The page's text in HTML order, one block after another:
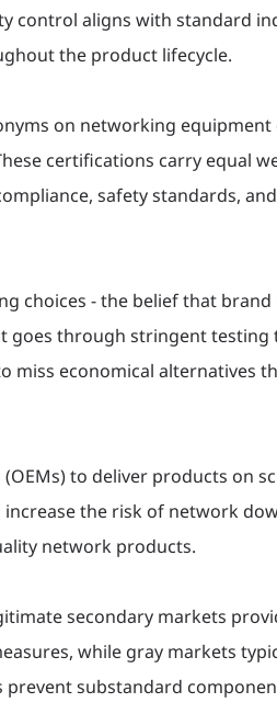
control aligns with standard
the product lifecycle.
on networking equipment
certifications carry equal
safety standards,
choices - the belief that
goes through stringent testing
miss economical alternatives
to deliver products on
the risk of network
network products.
secondary markets
while gray markets
substandard